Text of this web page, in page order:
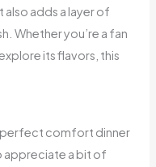
adds a layer of
Whether you’re a fan
its flavors, this
perfect comfort dinner
appreciate a bit of